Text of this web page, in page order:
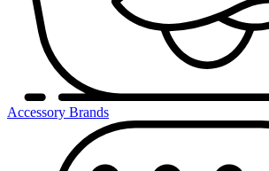
Accessory Brands